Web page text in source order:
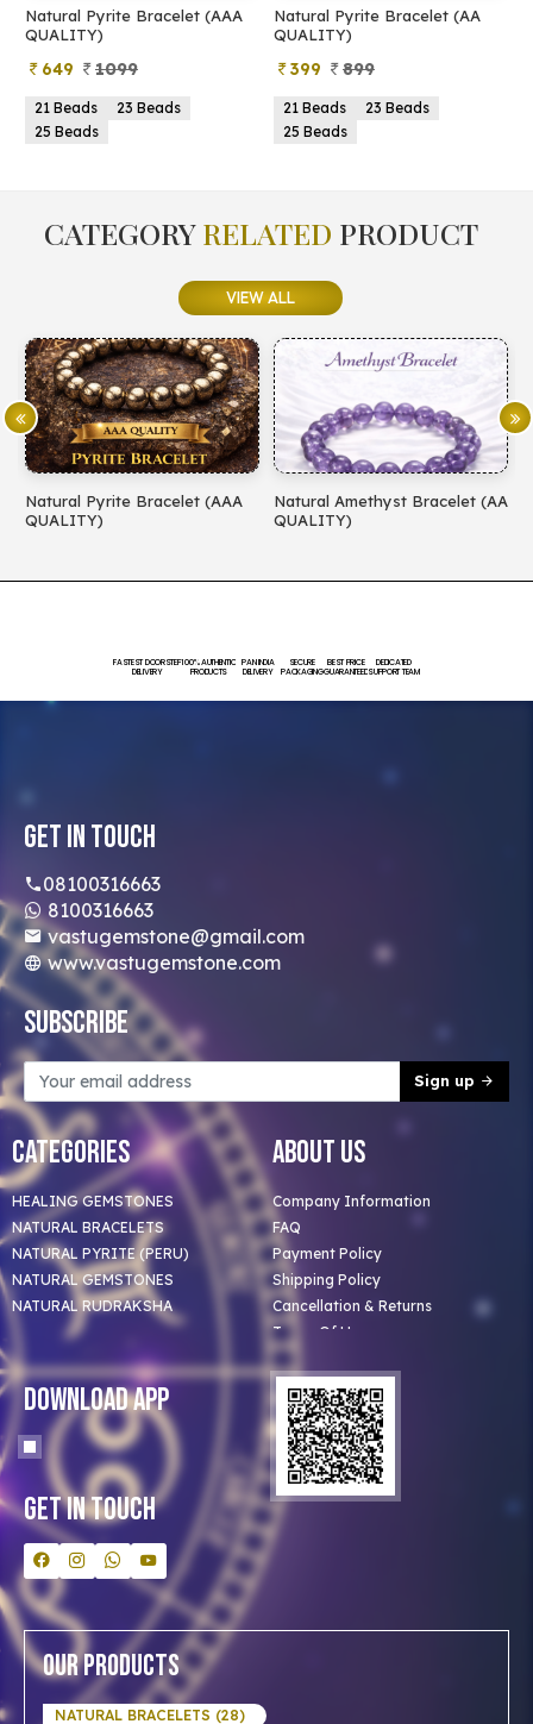
Natural Pyrite Bracelet (AAA
QUALITY)
649 1099
21 Beads
23 Beads
25 Beads
Natural Pyrite Bracelet (AA
QUALITY)
399 899
21 Beads
23 Beads
25 Beads
CATEGORYRELATED PRODUCT
VIEW ALL
Natural Pyrite Bracelet (AAA
QUALITY)
Natural Amethyst Bracelet (AA
QUALITY)
FASTEST DOORSTEP
DELIVERY
100% AUTHENTIC
PRODUCTS
PAN INDIA
DELIVERY
SECURE
PACKAGING
BEST PRICE
GUARANTEED
DEDICATED
SUPPORT TEAM
Get In Touch
08100316663
8100316663
vastugemstone@gmail.com
www.vastugemstone.com
Subscribe
Sign up
Categories
HEALING GEMSTONES
NATURAL BRACELETS
NATURAL PYRITE (PERU)
NATURAL GEMSTONES
NATURAL RUDRAKSHA
About Us
Company Information
FAQ
Payment Policy
Shipping Policy
Cancellation & Returns
Terms Of Use
Privacy Policy
Clients
Our Astrologer
Bulk Orders
Contact Us
Download App
Get In Touch
Our Products
NATURAL BRACELETS (28)